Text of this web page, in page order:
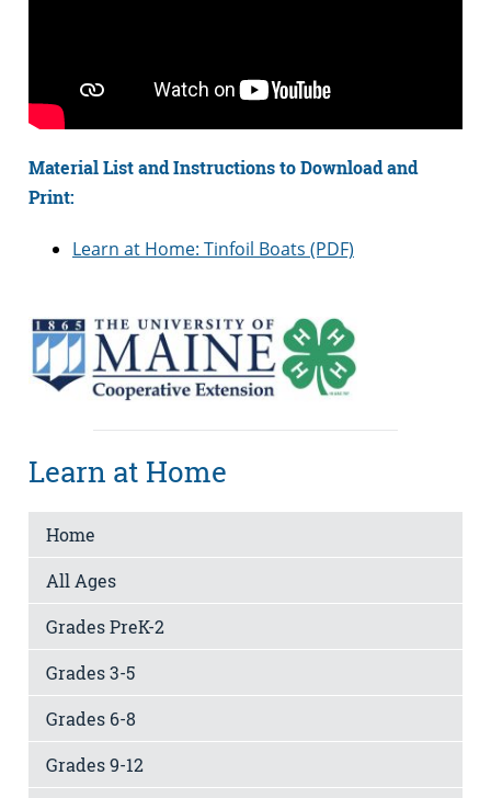
Material List and Instructions to Download and
Print:
Learn at Home: Tinfoil Boats (PDF)
Learn at Home
Home
All Ages
Grades PreK-2
Grades 3-5
Grades 6-8
Grades 9-12